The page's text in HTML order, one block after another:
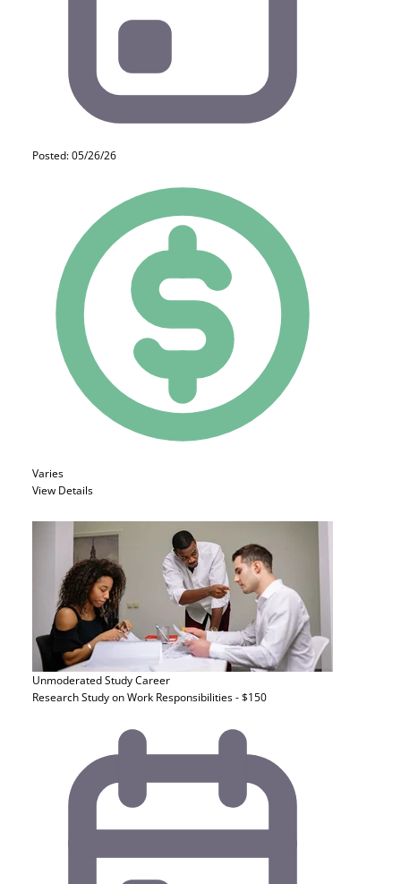
Posted: 05/26/26
Varies
View Details
Unmoderated StudyCareer
Research Study on Work Responsibilities - $150